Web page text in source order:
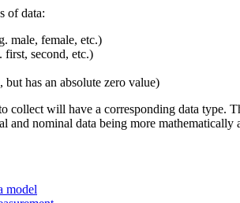
of data:
male, female, etc.)
first, second, etc.)
has an absolute zero value)
collect will have a corresponding data type.
and nominal data being more mathematically
model